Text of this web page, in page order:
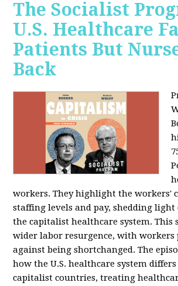
The Socialist
U.S. Healthcare
Patients But
Back
workers. They highlight the workers'
staffing levels and pay, shedding
the capitalist healthcare system. This
wider labor resurgence, with workers
against being shortchanged. The
how the U.S. healthcare system
capitalist countries, treating